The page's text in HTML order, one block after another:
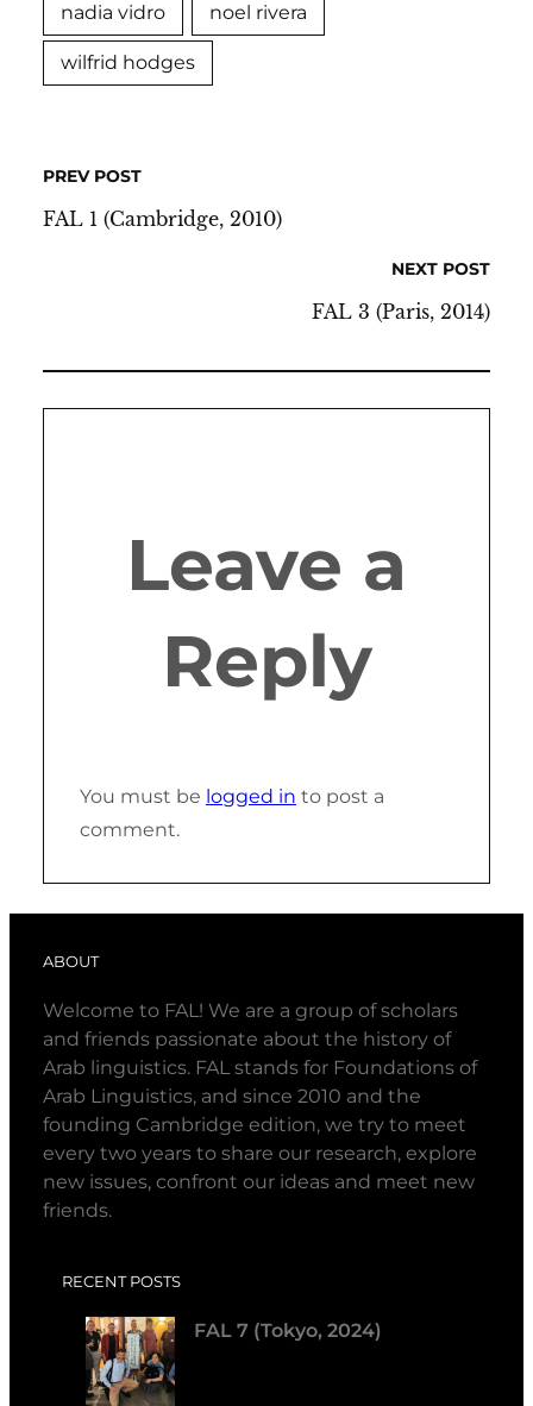
nadia vidro noel rivera
wilfrid hodges
PREV POST
FAL 1 (Cambridge, 2010)
NEXT POST
FAL 3 (Paris, 2014)
Leave a
Reply
You must be logged in to post a
comment.
ABOUT
Welcome to FAL! We are a group of scholars
and friends passionate about the history of
Arab linguistics. FAL stands for Foundations of
Arab Linguistics, and since 2010 and the
founding Cambridge edition, we try to meet
every two years to share our research, explore
new issues, confront our ideas and meet new
friends.
RECENT POSTS
FAL 7 (Tokyo, 2024)